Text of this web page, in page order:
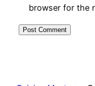
browser for the